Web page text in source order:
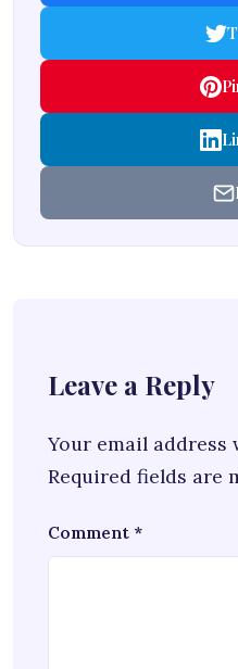
Leave a Reply
Your email address
Required fields are
Comment *